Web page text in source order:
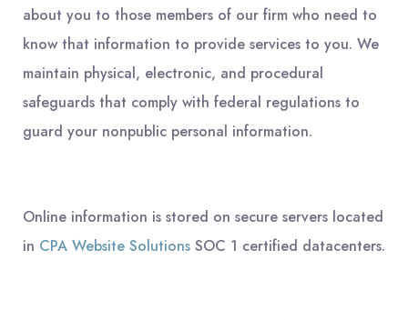
about you to those members of our firm who need to
know that information to provide services to you. We
maintain physical, electronic, and procedural
safeguards that comply with federal regulations to
guard your nonpublic personal information.
Online information is stored on secure servers located
in CPA Website Solutions SOC 1 certified datacenters.